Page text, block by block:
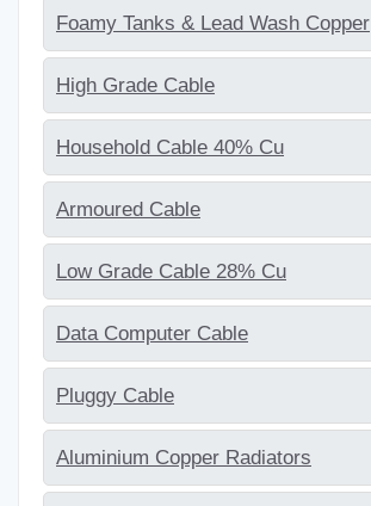
Foamy Tanks & Lead Wash Copper
High Grade Cable
Household Cable 40% Cu
Armoured Cable
Low Grade Cable 28% Cu
Data Computer Cable
Pluggy Cable
Aluminium Copper Radiators